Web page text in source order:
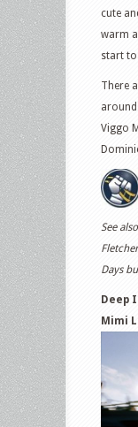
cute
warm
start
There
Viggo
See
Days
Deep
Mimi